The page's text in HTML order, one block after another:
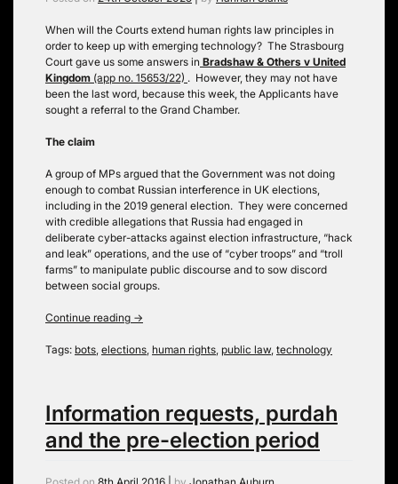
When will the Courts extend human rights law principles in
order to keep up with emerging technology? The Strasbourg
Court gave us some answers in Bradshaw & Others v United
Kingdom (app no. 15653/22) . However, they may not have
been the last word, because this week, the Applicants have
sought a referral to the Grand Chamber.
The claim
A group of MPs argued that the Government was not doing
enough to combat Russian interference in UK elections,
including in the 2019 general election. They were concerned
with credible allegations that Russia had engaged in
deliberate cyber-attacks against election infrastructure, “hack
and leak” operations, and the use of “cyber troops” and “troll
farms” to manipulate public discourse and to sow discord
between social groups.
Continue reading →
Tags: bots elections human rights public law technology
Information requests, purdah
and the pre-election period